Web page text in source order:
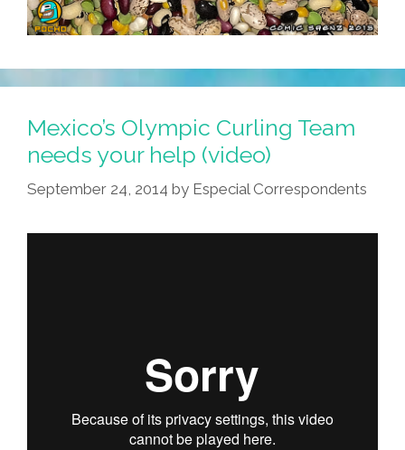
Mexico’s Olympic Curling Team
needs your help (video)
September 24, 2014 by Especial Correspondents